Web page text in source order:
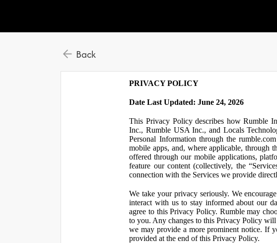
Back
PRIVACY POLICY
Date Last Updated: June 24, 2026
This Privacy Policy describes how Rumble
Inc., Rumble USA Inc., and Locals
Personal Information through the
mobile apps, and, where applicable, through
offered through our mobile applications,
feature our content (collectively, the
connection with the Services we provide
We take your privacy seriously. We
interact with us to stay informed about our
agree to this Privacy Policy. Rumble may
to you. Any changes to this Privacy Policy will
we may provide a more prominent notice. If
provided at the end of this Privacy Policy.